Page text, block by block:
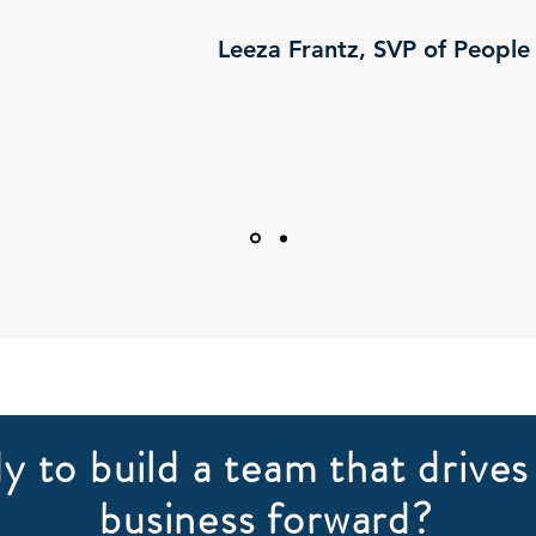
Leeza Frantz, SVP of People
to build a team that
business forward?